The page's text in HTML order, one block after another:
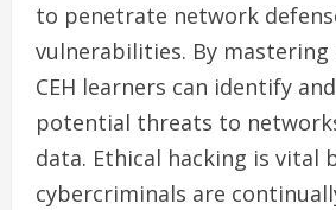
to penetrate network
vulnerabilities. By mastering
CEH learners can identify
potential threats to
data. Ethical hacking is vital
cybercriminals are